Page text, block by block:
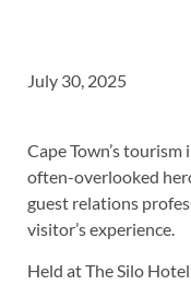
July 30, 2025
Cape Town’s
often-overlooked
guest relations
visitor’s experience.
Held at The Silo